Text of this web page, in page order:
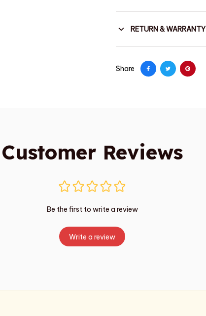
RETURN & WARRANTY
Share
Customer Reviews
Be the first to write a review
Write a review